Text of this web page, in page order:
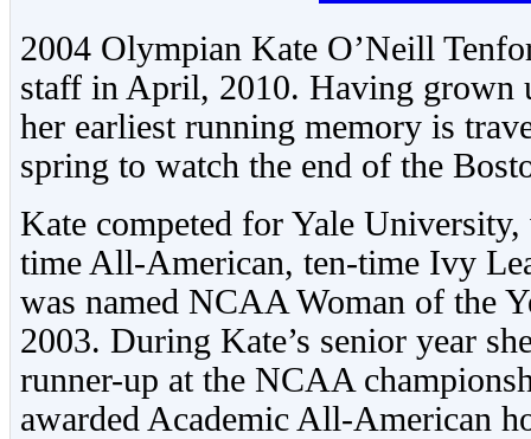
2004 Olympian Kate O’Neill
staff in April, 2010. Having grown
her earliest running memory is
spring to watch the end of the
Kate competed for Yale University,
time All-American, ten-time Ivy
was named NCAA Woman of the
2003. During Kate’s senior year
runner-up at the NCAA
awarded Academic All-American